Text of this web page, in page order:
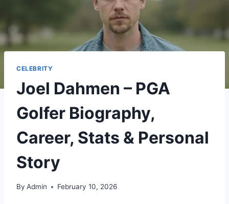
CELEBRITY
Joel Dahmen – PGA
Golfer Biography,
Career, Stats & Personal
Story
By Admin February 10, 2026